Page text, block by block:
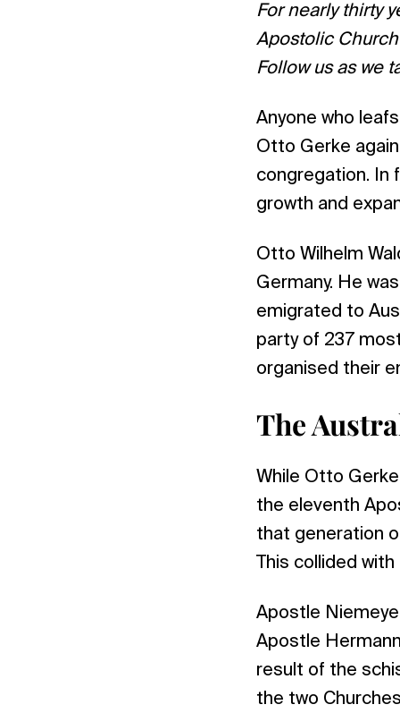
For nearly thirty
Apostolic Church
Follow us as we
Anyone who
Otto Gerke
congregation. In
growth and
Otto Wilhelm
Germany. He
emigrated to
party of 237
organised their
The
While Otto
the eleventh
that generation
This collided
Apostle
Apostle
result of the
the two